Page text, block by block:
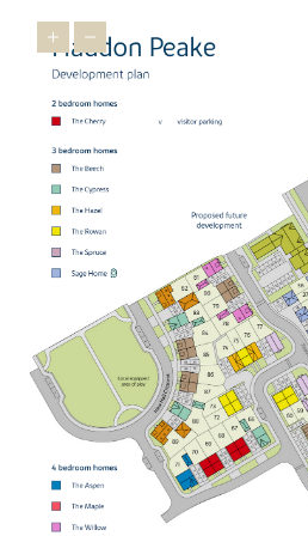
Cambridge is accessible in an hour
Peterborough Station is a 14-minute
builds and from here, you can get
These include London King's Cross,
Airport, Birmingham New Street, and
also be reached by train in just under
transport links available, you'll be well
homes.
SHARED OWNERSHIP AT
Our shared ownership scheme is
making getting on the property ladder
start by buying up to 75% of your
with a smaller deposit and lower
you can buy more shares, increasing
reducing your rent.
It’s a flexible way to step into your